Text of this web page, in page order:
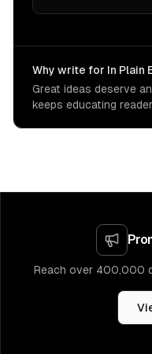
Why write for In Plain
Great ideas deserve
keeps educating
Reach over 400,000